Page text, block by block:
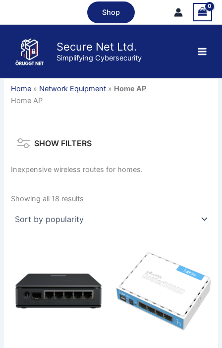
Shop
Secure Net Ltd.
Simplifying Cybersecurity
Home » Network Equipment » Home AP
Home AP
SHOW FILTERS
Inexpensive wireless routes for homes.
Showing all 18 results